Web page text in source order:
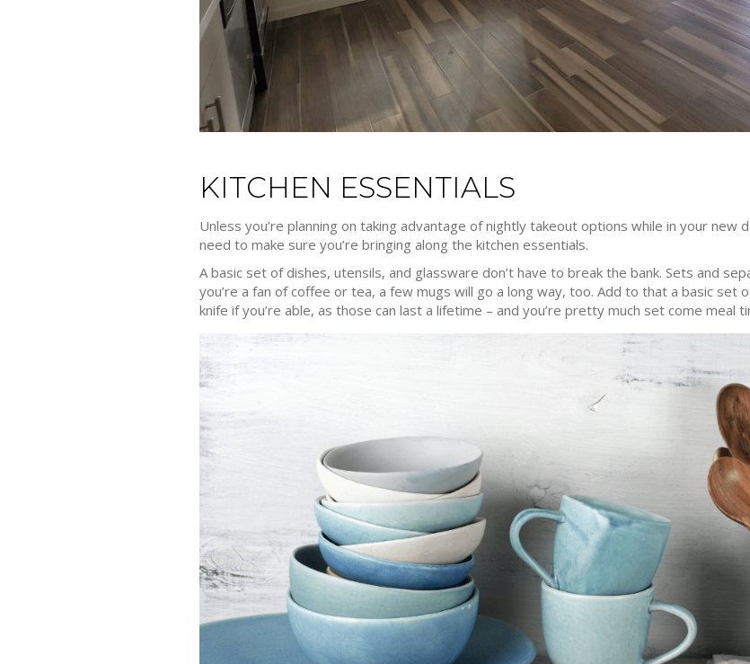
KITCHEN ESSENTIALS
Unless you’re planning on taking advantage of nightly takeout options while in your new
need to make sure you’re bringing along the kitchen essentials.
A basic set of dishes, utensils, and glassware don’t have to break the bank. Sets and
you’re a fan of coffee or tea, a few mugs will go a long way, too. Add to that a basic set
knife if you’re able, as those can last a lifetime – and you’re pretty much set come meal